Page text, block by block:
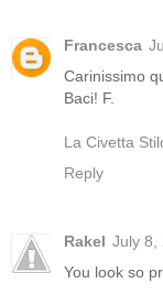
Francesca
Carinissimo
Baci! F.
La Civetta
Reply
Rakel July 8,
You look so